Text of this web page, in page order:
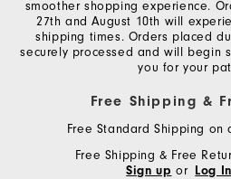
smoother shopping experience.
27th and August 10th will
shipping times. Orders placed
securely processed and will begin
you for your
Free Shipping &
Free Standard Shipping on
Free Shipping & Free
Sign up or Log In